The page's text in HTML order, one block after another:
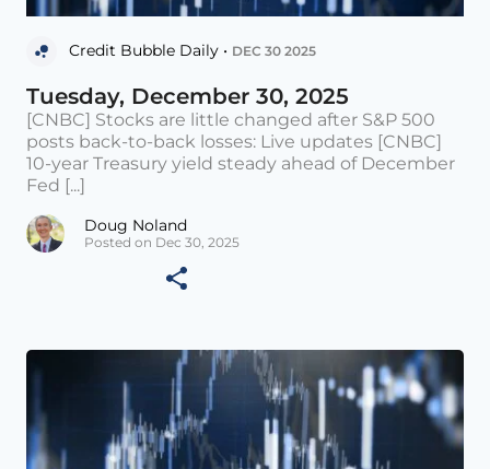
Credit Bubble Daily • DEC 30 2025
Tuesday, December 30, 2025
[CNBC] Stocks are little changed after S&P 500
posts back-to-back losses: Live updates [CNBC]
10-year Treasury yield steady ahead of December
Fed [...]
Doug Noland
Posted on Dec 30, 2025